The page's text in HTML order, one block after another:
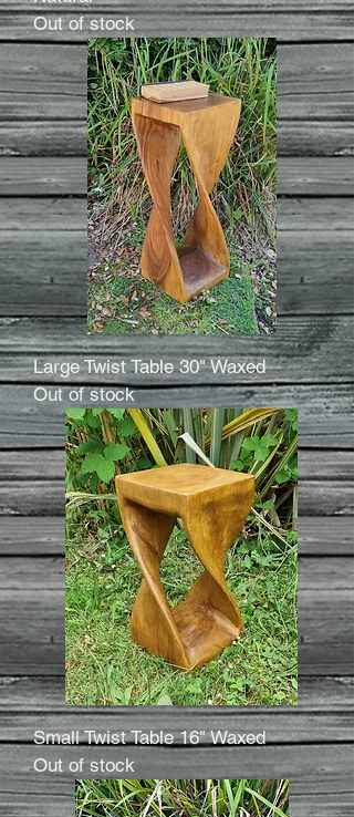
Out of stock
Large Twist Table 30" Waxed
Out of stock
Small Twist Table 16" Waxed
Out of stock